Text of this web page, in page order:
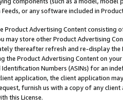
Feeds, or any software included in
Product Advertising Content
may store other Product Advertising
thereafter refresh and re-display the
the Product Advertising Content on
Numbers (ASINs) for an
application, the client application
furnish us with a copy of any
this License.